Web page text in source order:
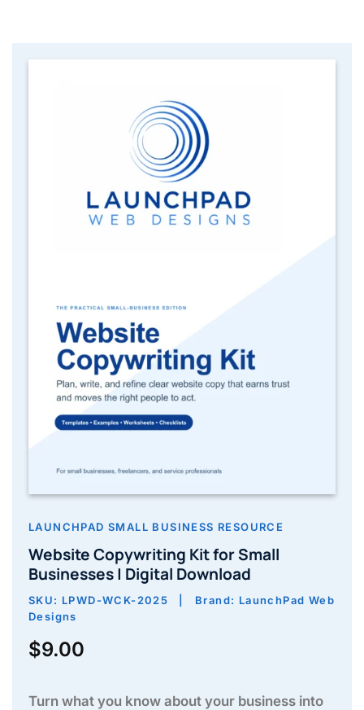
LAUNCHPAD SMALL BUSINESS RESOURCE
Website Copywriting Kit for Small
Businesses | Digital Download
SKU: LPWD-WCK-2025 | Brand: LaunchPad Web
Designs
$9.00
Turn what you know about your business into